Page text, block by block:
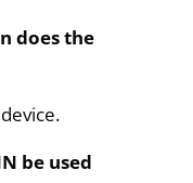
does the
be used